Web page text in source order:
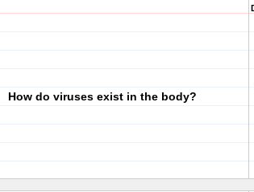
How do viruses exist in the body?